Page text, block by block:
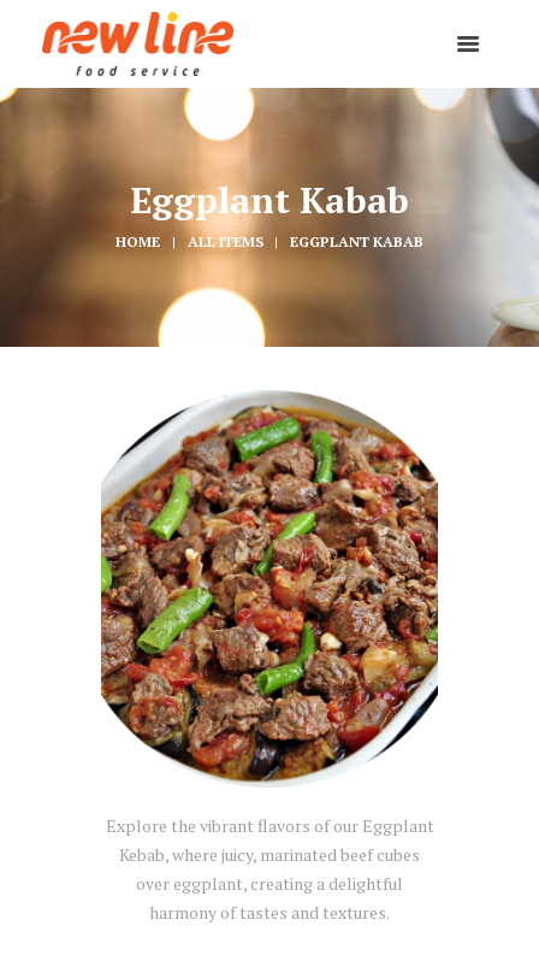
Eggplant Kabab
HOME ALL ITEMS EGGPLANT KABAB
Explore the vibrant flavors of our Eggplant
Kebab, where juicy, marinated beef cubes
over eggplant, creating a delightful
harmony of tastes and textures.